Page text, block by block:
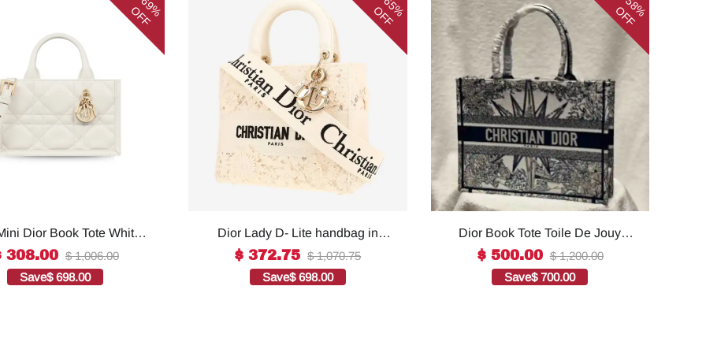
69%
OFF
Dior Book Tote White
8.5 Inches/ 21.5 Cm
quality replica
308.00 $ 1,006.00
Save$ 698.00
65%
OFF
Dior Lady D- Lite handbag in
white canvas1:1High-quality
replica
$ 372.75 $ 1,070.75
Save$ 698.00
58%
OFF
Dior Book Tote Toile De Jouy
Reverse Embroidered
Bags1:1High-quality replica
$ 500.00 $ 1,200.00
Save$ 700.00